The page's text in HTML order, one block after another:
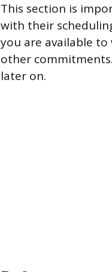
This section is
with their
you are available to
other
later on.